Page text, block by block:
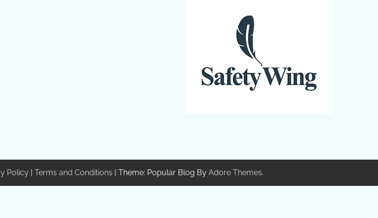
Policy | Terms and Conditions | Theme: Popular Blog By Adore Themes.